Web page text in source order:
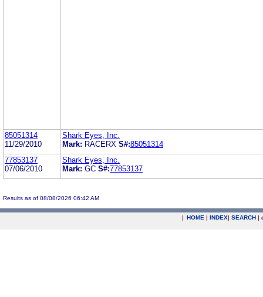
85051314
11/29/2010
Shark Eyes, Inc.
Mark: RACERX S#:85051314
77853137
07/06/2010
Shark Eyes, Inc.
Mark: GC S#:77853137
Results as of 08/08/2026 06:42 AM
| HOME | INDEX| SEARCH |